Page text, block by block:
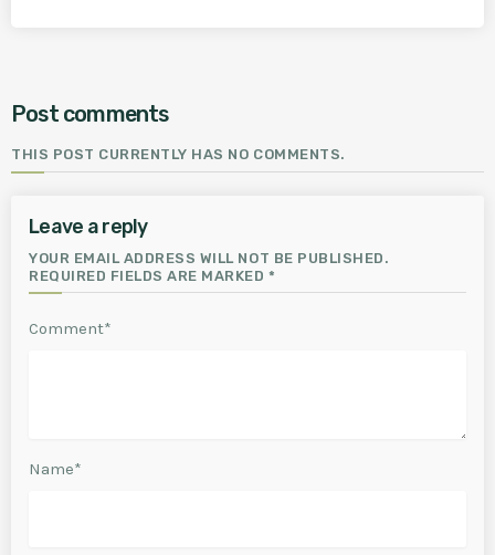
Post comments
THIS POST CURRENTLY HAS NO COMMENTS.
Leave a reply
YOUR EMAIL ADDRESS WILL NOT BE PUBLISHED.
REQUIRED FIELDS ARE MARKED *
Comment*
Name*